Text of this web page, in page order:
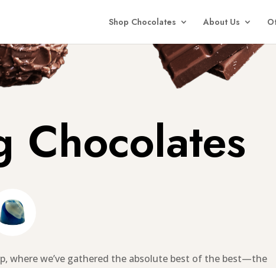
Shop Chocolates About Us
Chocolates
where we’ve gathered the absolute best of the best—the